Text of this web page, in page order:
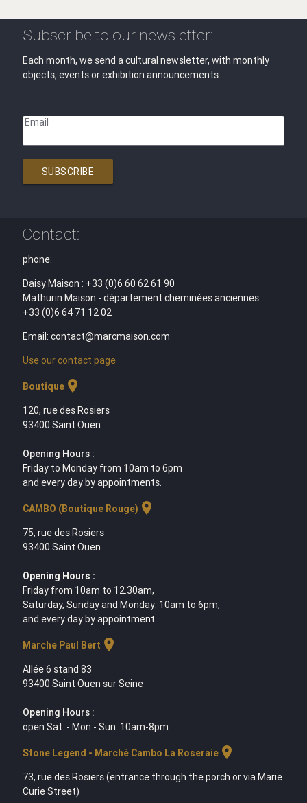
Subscribe to our newsletter:
Each month, we send a cultural newsletter, with monthly
objects, events or exhibition announcements.
Email
SUBSCRIBE
Contact:
phone:
Daisy Maison : +33 (0)6 60 62 61 90
Mathurin Maison - département cheminées anciennes :
+33 (0)6 64 71 12 02
Email: contact@marcmaison.com
Use our contact page
Boutiquelocation_on
120, rue des Rosiers
93400 Saint Ouen
Opening Hours :
Friday to Monday from 10am to 6pm
and every day by appointments.
CAMBO (Boutique Rouge) location_on
75, rue des Rosiers
93400 Saint Ouen
Opening Hours :
Friday from 10am to 12.30am,
Saturday, Sunday and Monday: 10am to 6pm,
and every day by appointment.
Marche Paul Bert location_on
Allée 6 stand 83
93400 Saint Ouen sur Seine
Opening Hours :
open Sat. - Mon - Sun. 10am-8pm
Stone Legend - Marché Cambo La Roseraielocation_on
73, rue des Rosiers (entrance through the porch or via Marie
Curie Street)